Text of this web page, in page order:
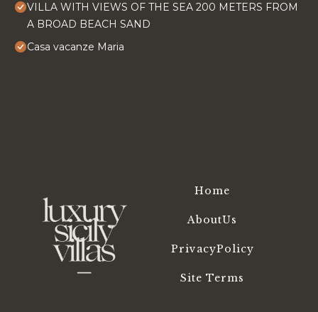
VILLA WITH VIEWS OF THE SEA 200 METERS FROM
A BROAD BEACH SAND
Casa vacanze Maria
Home
AboutUs
PrivacyPolicy
Site Terms